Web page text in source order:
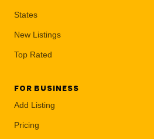
States
New Listings
Top Rated
FOR BUSINESS
Add Listing
Pricing